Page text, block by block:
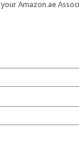
Amazon.ae